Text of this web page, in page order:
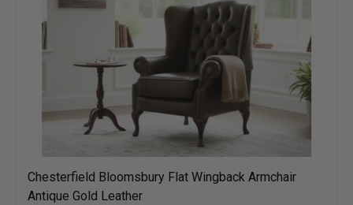
Chesterfield Bloomsbury Flat Wingback Armchair
Antique Gold Leather